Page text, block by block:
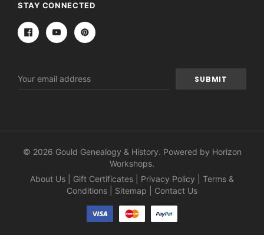
STAY CONNECTED
Address
© 2026 Gould Genealogy & History. Powered by Horizon
Workshops.
About Us
Gift Certificates Privacy Policy
Terms &
Conditions
Sitemap Contact Us